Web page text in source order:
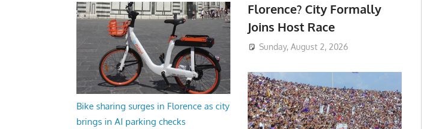
Bike sharing surges in Florence as city
brings in AI parking checks
Florence? City Formally
Joins Host Race
Sunday, August 2, 2026